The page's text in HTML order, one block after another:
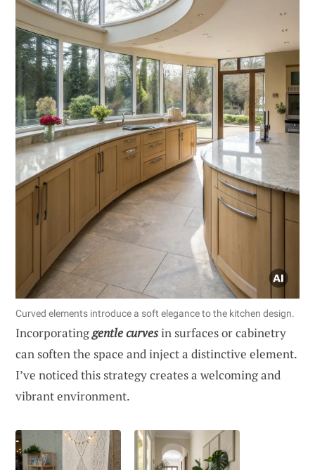
Curved elements introduce a soft elegance to the kitchen design.
Incorporatinggentle curvesin surfaces or cabinetry
can soften the space and inject a distinctive element.
I’ve noticed this strategy creates a welcoming and
vibrant environment.